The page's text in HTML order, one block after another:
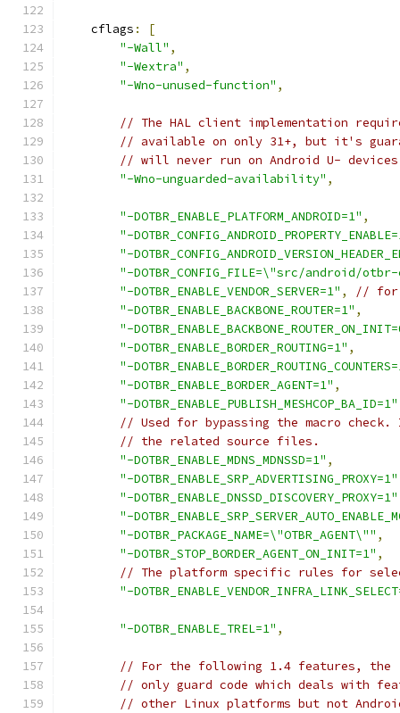
    cflags
:
[
"-Wall" ,
"-Wextra" ,
"-Wno-unused-function" ,
// The HAL client implementation
// available on only 31+, but it's
// will never run on Android U-
"-Wno-unguarded-availability" ,
"-DOTBR_ENABLE_PLATFORM_ANDROID=1" ,
"-
"-
"-DOTBR_CONFIG_FILE=\"src/android/
"-DOTBR_ENABLE_VENDOR_SERVER=1" ,
// for
"-DOTBR_ENABLE_BACKBONE_ROUTER=1" ,
"-
"-DOTBR_ENABLE_BORDER_ROUTING=1" ,
"-
"-DOTBR_ENABLE_BORDER_AGENT=1" ,
"-DOTBR_ENABLE_PUBLISH_MESHCOP_BA_ID=1"
// Used for bypassing the macro
// the related source files.
"-DOTBR_ENABLE_MDNS_MDNSSD=1" ,
"-DOTBR_ENABLE_SRP_ADVERTISING_PROXY=1"
"-DOTBR_ENABLE_DNSSD_DISCOVERY_PROXY=1"
"-
"-DOTBR_PACKAGE_NAME=\"OTBR_AGENT\"" ,
"-DOTBR_STOP_BORDER_AGENT_ON_INIT=1" ,
// The platform specific rules for
"-
"-DOTBR_ENABLE_TREL=1" ,
// For the following 1.4 features, the
// only guard code which deals with
// other Linux platforms but not